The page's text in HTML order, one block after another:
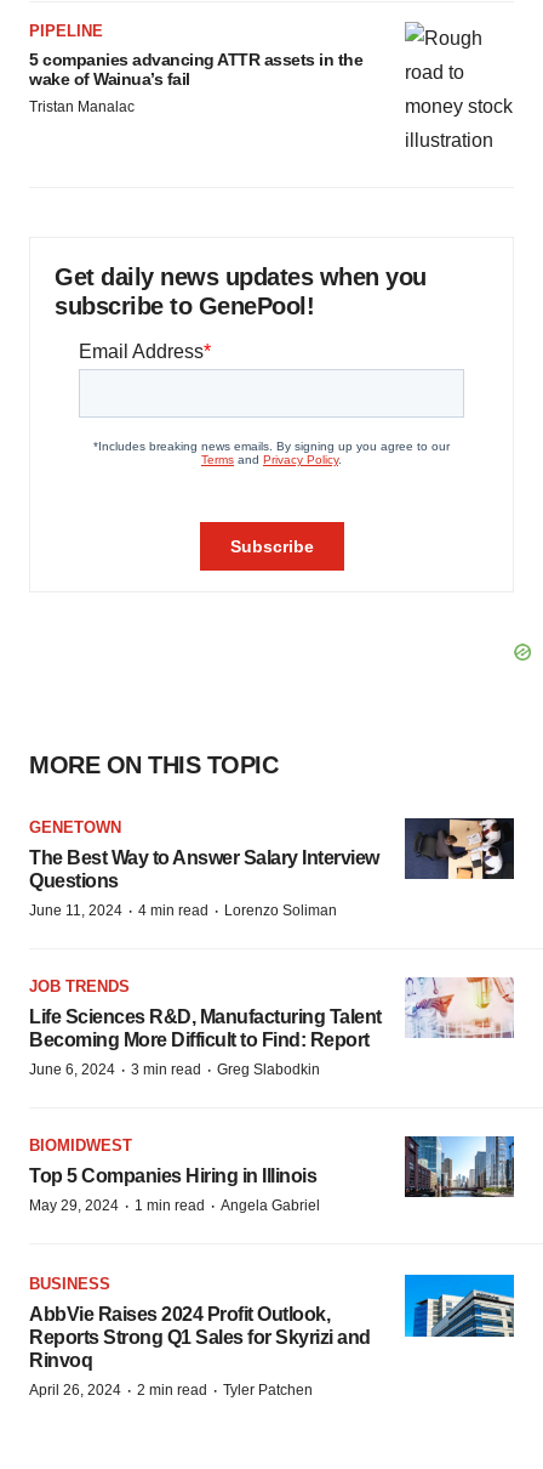
PIPELINE
5 companies advancing ATTR assets in the
wake of Wainua’s fail
Tristan Manalac
Get daily news updates when you
subscribe to GenePool!
MORE ON THIS TOPIC
GENETOWN
The Best Way to Answer Salary Interview
Questions
June 11, 2024 · 4 min read · Lorenzo Soliman
JOB TRENDS
Life Sciences R&D, Manufacturing Talent
Becoming More Difficult to Find: Report
June 6, 2024 · 3 min read · Greg Slabodkin
BIOMIDWEST
Top 5 Companies Hiring in Illinois
May 29, 2024 · 1 min read · Angela Gabriel
BUSINESS
AbbVie Raises 2024 Profit Outlook,
Reports Strong Q1 Sales for Skyrizi and
Rinvoq
April 26, 2024 · 2 min read · Tyler Patchen